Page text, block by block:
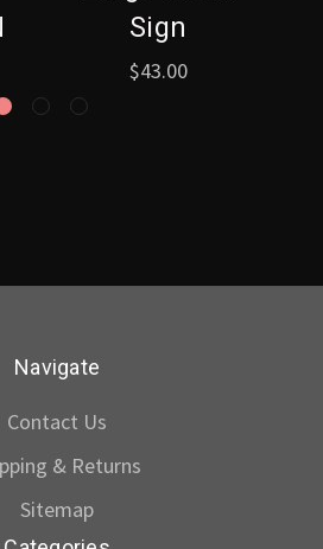
Sign
$43.00
Navigate
Contact Us
& Returns
Sitemap